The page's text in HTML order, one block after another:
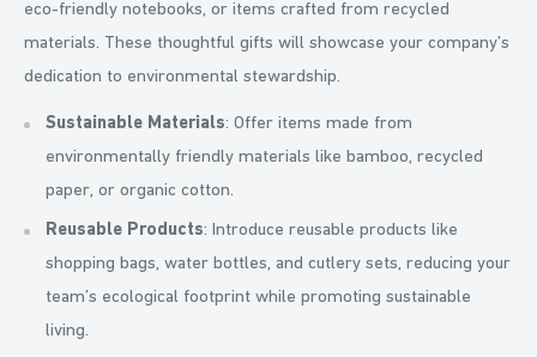
eco-friendly notebooks, or items crafted from recycled
materials. These thoughtful gifts will showcase your company’s
dedication to environmental stewardship.
Sustainable Materials: Offer items made from
environmentally friendly materials like bamboo, recycled
paper, or organic cotton.
Reusable Products: Introduce reusable products like
shopping bags, water bottles, and cutlery sets, reducing your
team’s ecological footprint while promoting sustainable
living.